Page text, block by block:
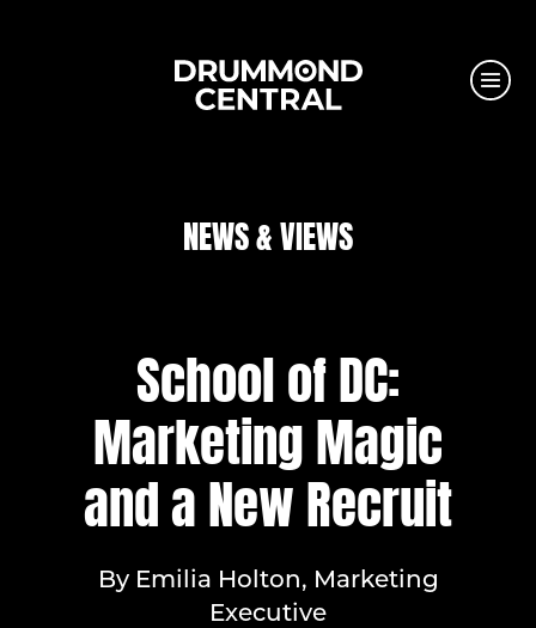
NEWS & VIEWS
School of DC:
Marketing Magic
and a New Recruit
By Emilia Holton, Marketing
Executive